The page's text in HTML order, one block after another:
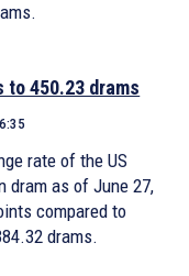
to 450.23 drams
rate of the US
dram as of June 27,
compared to
drams.